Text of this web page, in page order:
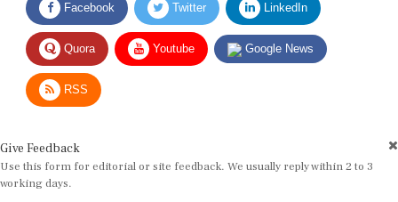
Quora Youtube Google News
RSS
Use this form for editorial or site feedback. We usually reply within 2 to 3
working days.